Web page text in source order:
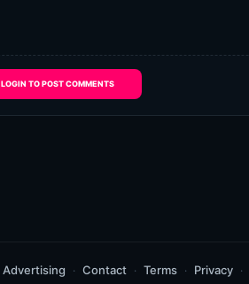
LOGIN TO POST COMMENTS
Advertising Contact Terms Privacy